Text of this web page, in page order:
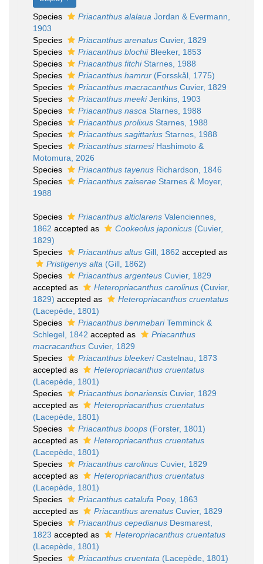
Species Priacanthus alalaua Jordan & Evermann,
1903
Species
Priacanthus arenatus Cuvier, 1829
Species
Priacanthus blochiiBleeker, 1853
Species
Priacanthus fitchiStarnes, 1988
Species
Priacanthus hamrur (Forsskål, 1775)
Species
Priacanthus macracanthus Cuvier, 1829
Species
Priacanthus meekiJenkins, 1903
Species
Priacanthus nasca Starnes, 1988
Species
Priacanthus prolixus Starnes, 1988
Species
Priacanthus sagittarius Starnes, 1988
Species
Priacanthus starnesiHashimoto &
Motomura, 2026
Species
Priacanthus tayenus Richardson, 1846
Species
Priacanthus zaiserae Starnes & Moyer,
1988
Species Priacanthus alticlarens Valenciennes,
1862 accepted as Cookeolus japonicus (Cuvier,
1829)
Species
Priacanthus altus Gill, 1862 accepted as
Pristigenys alta (Gill, 1862)
Species
Priacanthus argenteus Cuvier, 1829
accepted as
Heteropriacanthus carolinus (Cuvier,
1829) accepted as
Heteropriacanthus cruentatus
(Lacepède, 1801)
Species
Priacanthus benmebariTemminck &
Schlegel, 1842 accepted as
Priacanthus
macracanthus Cuvier, 1829
Species
Priacanthus bleekeriCastelnau, 1873
accepted as
Heteropriacanthus cruentatus
(Lacepède, 1801)
Species
Priacanthus bonariensis Cuvier, 1829
accepted as
Heteropriacanthus cruentatus
(Lacepède, 1801)
Species
Priacanthus boops (Forster, 1801)
accepted as
Heteropriacanthus cruentatus
(Lacepède, 1801)
Species
Priacanthus carolinus Cuvier, 1829
accepted as
Heteropriacanthus cruentatus
(Lacepède, 1801)
Species
Priacanthus catalufa Poey, 1863
accepted as
Priacanthus arenatus Cuvier, 1829
Species
Priacanthus cepedianus Desmarest,
1823 accepted as
Heteropriacanthus cruentatus
(Lacepède, 1801)
Species
Priacanthus cruentata (Lacepède, 1801)